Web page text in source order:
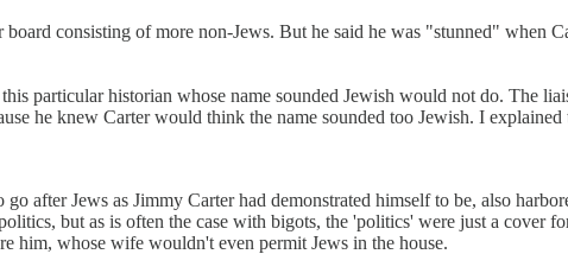
consisting of more non-Jews. But he said he was "stunned" when
particular historian whose name sounded Jewish would not do. The
he knew Carter would think the name sounded too Jewish. I
after Jews as Jimmy Carter had demonstrated himself to be, also
but as is often the case with bigots, the 'politics' were just a cover
him, whose wife wouldn't even permit Jews in the house.